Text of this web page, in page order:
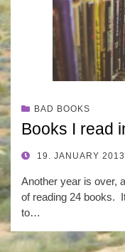
BAD BOOKS
Books I read
POSTED
19. JANUARY 2013
Another year is over,
of reading 24 books.
to…